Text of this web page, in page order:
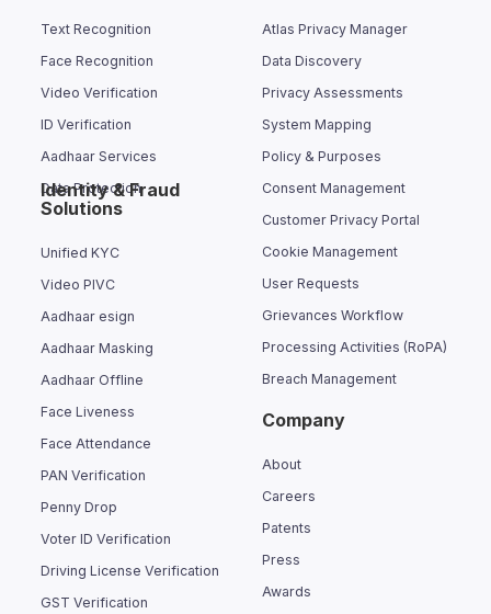
Text Recognition
Face Recognition
Video Verification
ID Verification
Aadhaar Services
Data Protection
Atlas Privacy Manager
Data Discovery
Privacy Assessments
System Mapping
Policy & Purposes
Consent Management
Customer Privacy Portal
Cookie Management
User Requests
Grievances Workflow
Processing Activities (RoPA)
Breach Management
Identity & Fraud
Solutions
Unified KYC
Video PIVC
Aadhaar esign
Aadhaar Masking
Aadhaar Offline
Face Liveness
Face Attendance
PAN Verification
Penny Drop
Voter ID Verification
Driving License Verification
GST Verification
Company
About
Careers
Patents
Press
Awards